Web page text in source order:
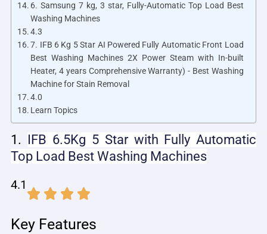
6. Samsung 7 kg, 3 star, Fully-Automatic Top Load Best
Washing Machines
4.3
7. IFB 6 Kg 5 Star AI Powered Fully Automatic Front Load
Best Washing Machines 2X Power Steam with In-built
Heater, 4 years Comprehensive Warranty) - Best Washing
Machine for Stain Removal
4.0
Learn Topics
1. IFB 6.5Kg 5 Star with Fully Automatic
Top Load Best Washing Machines
4.1
Key Features